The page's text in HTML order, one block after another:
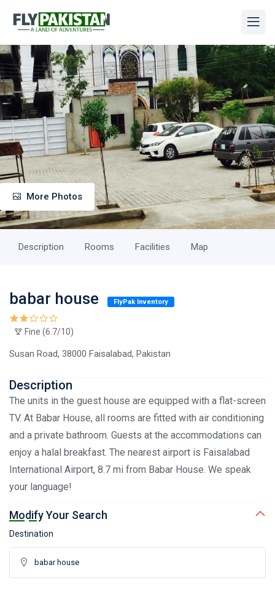
More Photos
Description Rooms Facilities Map
babar house FlyPak Inventory
Fine (6.7/10)
Susan Road, 38000 Faisalabad, Pakistan
Description
The units in the guest house are equipped with a flat-screen
TV. At Babar House, all rooms are fitted with air conditioning
and a private bathroom. Guests at the accommodations can
enjoy a halal breakfast. The nearest airport is Faisalabad
International Airport, 8.7 mi from Babar House. We speak
your language!
Modify Your Search
Destination